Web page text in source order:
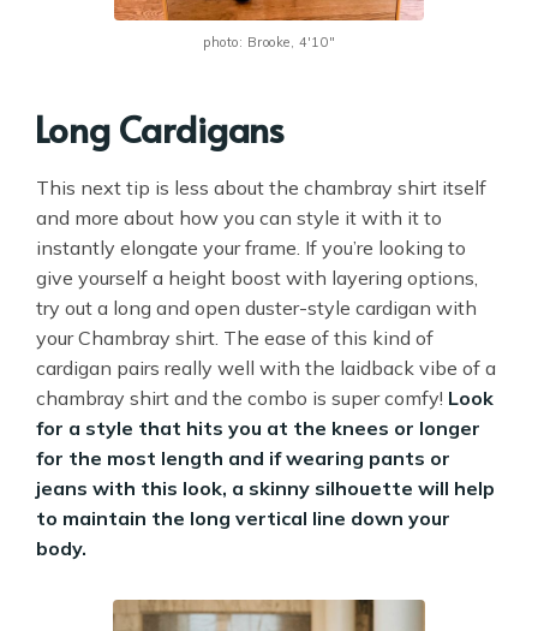
photo: Brooke, 4'10"
Long Cardigans
This next tip is less about the chambray shirt itself
and more about how you can style it with it to
instantly elongate your frame. If you’re looking to
give yourself a height boost with layering options,
try out a long and open duster-style cardigan with
your Chambray shirt. The ease of this kind of
cardigan pairs really well with the laidback vibe of a
chambray shirt and the combo is super comfy! Look
for a style that hits you at the knees or longer
for the most length and if wearing pants or
jeans with this look, a skinny silhouette will help
to maintain the long vertical line down your
body.